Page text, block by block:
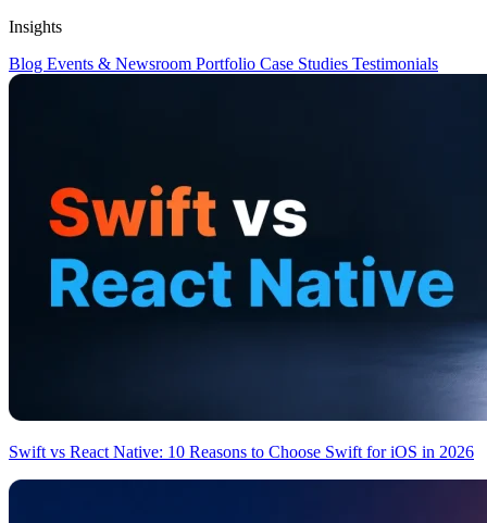
Insights
Blog Events & Newsroom Portfolio Case Studies Testimonials
Swift vs React Native: 10 Reasons to Choose Swift for iOS in 2026